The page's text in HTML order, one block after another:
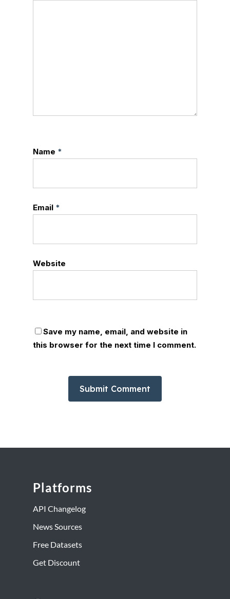
Name *
Email *
Website
Save my name, email, and website in
this browser for the next time I comment.
Platforms
API Changelog
News Sources
Free Datasets
Get Discount